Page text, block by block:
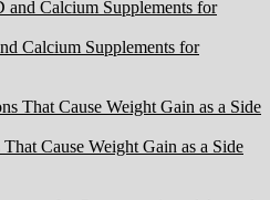
Calcium Supplements for
Cause Weight Gain as a Side